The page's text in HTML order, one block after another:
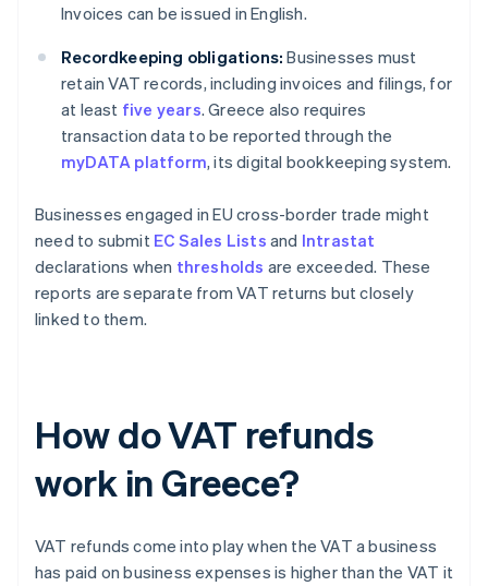
Invoices can be issued in English.
Recordkeeping obligations: Businesses must
retain VAT records, including invoices and filings, for
at least five years. Greece also requires
transaction data to be reported through the
myDATA platform, its digital bookkeeping system.
Businesses engaged in EU cross-border trade might
need to submit EC Sales Lists and Intrastat
declarations when thresholds are exceeded. These
reports are separate from VAT returns but closely
linked to them.
How do VAT refunds
work in Greece?
VAT refunds come into play when the VAT a business
has paid on business expenses is higher than the VAT it